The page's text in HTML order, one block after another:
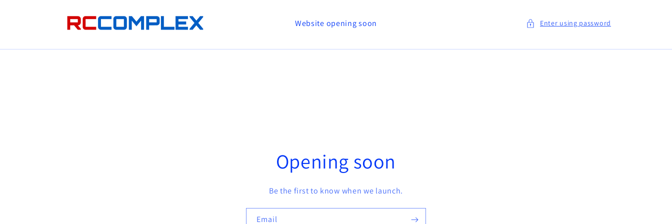
Website opening soon Enter using password
Opening soon
Be the first to know when we launch.
Email